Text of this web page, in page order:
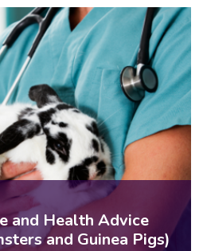
and Health Advice
and Guinea Pigs)